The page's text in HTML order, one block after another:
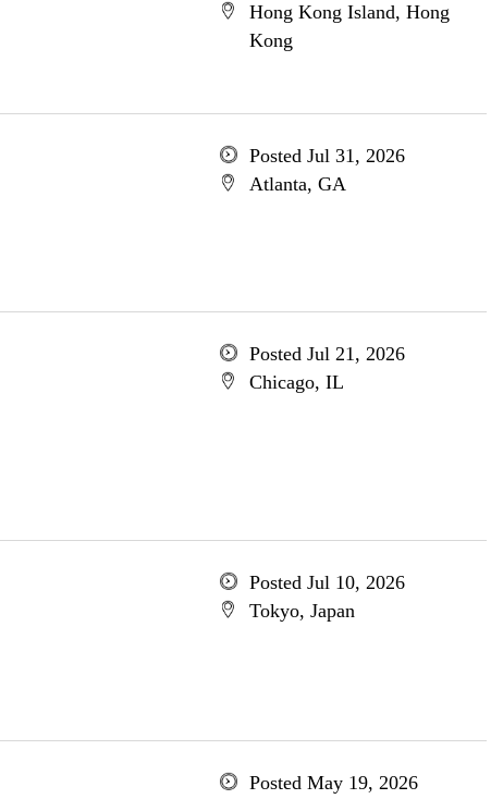
Hong Kong Island, Hong
Kong
Posted Jul 31, 2026
Atlanta, GA
Posted Jul 21, 2026
Chicago, IL
Posted Jul 10, 2026
Tokyo, Japan
Posted May 19, 2026